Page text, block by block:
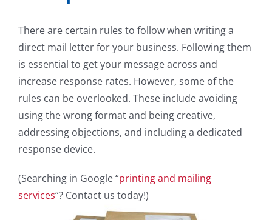
There are certain rules to follow when writing a
direct mail letter for your business. Following them
is essential to get your message across and
increase response rates. However, some of the
rules can be overlooked. These include avoiding
using the wrong format and being creative,
addressing objections, and including a dedicated
response device.
(Searching in Google “printing and mailing
services“? Contact us today!)